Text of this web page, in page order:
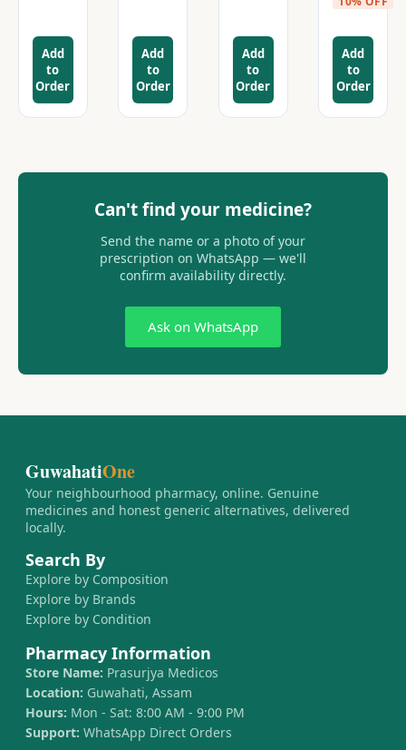
Add
to
Order
Add
to
Order
Add
to
Order
Add
to
Order
Can't find your medicine?
Send the name or a photo of your
prescription on WhatsApp — we'll
confirm availability directly.
Ask on WhatsApp
GuwahatiOne
Your neighbourhood pharmacy, online. Genuine
medicines and honest generic alternatives, delivered
locally.
Search By
Explore by Composition
Explore by Brands
Explore by Condition
Pharmacy Information
Store Name: Prasurjya Medicos
Location: Guwahati, Assam
Hours: Mon - Sat: 8:00 AM - 9:00 PM
Support: WhatsApp Direct Orders